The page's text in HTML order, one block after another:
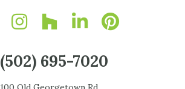
(502) 695-7020